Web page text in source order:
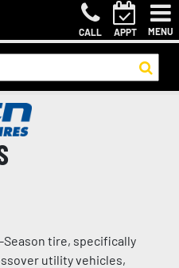
CALL APPT MENU
Season tire, specifically
utility vehicles,